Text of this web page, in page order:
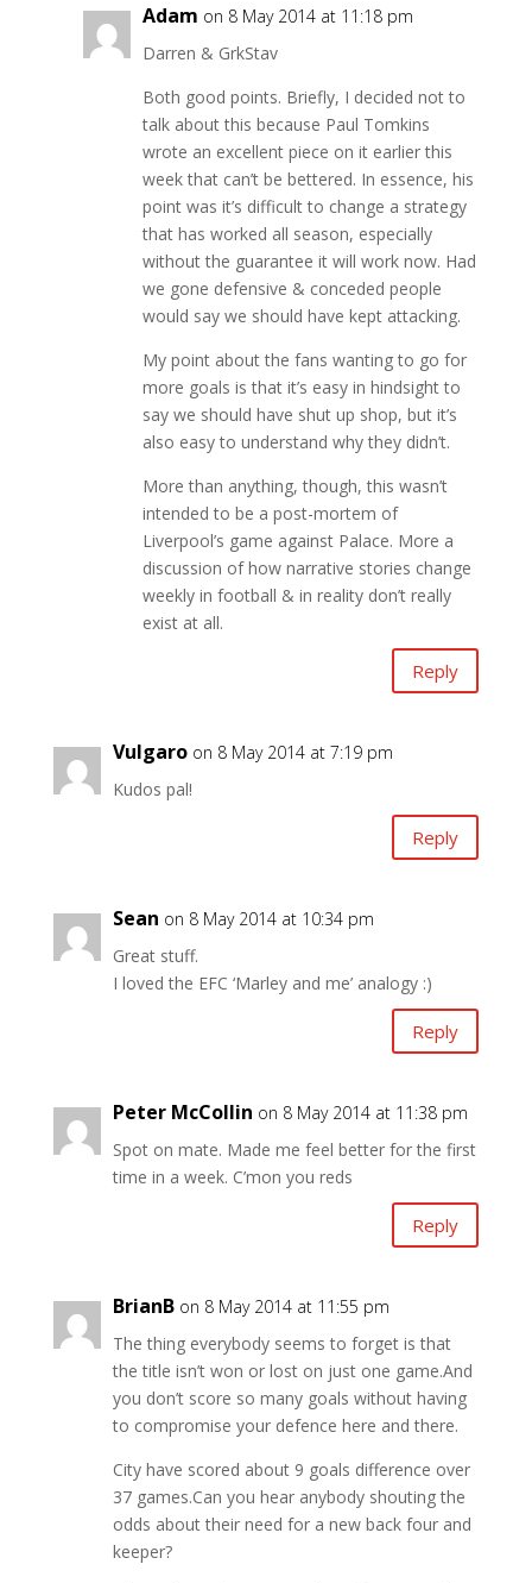
Adam on 8 May 2014 at 11:18 pm
Darren & GrkStav
Both good points. Briefly, I decided not to
talk about this because Paul Tomkins
wrote an excellent piece on it earlier this
week that can’t be bettered. In essence, his
point was it’s difficult to change a strategy
that has worked all season, especially
without the guarantee it will work now. Had
we gone defensive & conceded people
would say we should have kept attacking.
My point about the fans wanting to go for
more goals is that it’s easy in hindsight to
say we should have shut up shop, but it’s
also easy to understand why they didn’t.
More than anything, though, this wasn’t
intended to be a post-mortem of
Liverpool’s game against Palace. More a
discussion of how narrative stories change
weekly in football & in reality don’t really
exist at all.
Reply
Vulgaro on 8 May 2014 at 7:19 pm
Kudos pal!
Reply
Sean on 8 May 2014 at 10:34 pm
Great stuff.
I loved the EFC ‘Marley and me’ analogy :)
Reply
Peter McCollin on 8 May 2014 at 11:38 pm
Spot on mate. Made me feel better for the first
time in a week. C’mon you reds
Reply
BrianB on 8 May 2014 at 11:55 pm
The thing everybody seems to forget is that
the title isn’t won or lost on just one game.And
you don’t score so many goals without having
to compromise your defence here and there.
City have scored about 9 goals difference over
37 games.Can you hear anybody shouting the
odds about their need for a new back four and
keeper?